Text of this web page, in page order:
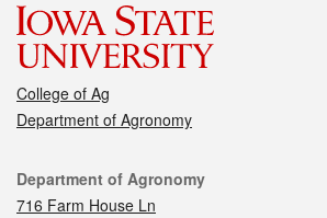
College of Ag
Department of Agronomy
Contact
Department of Agronomy
716 Farm House Ln